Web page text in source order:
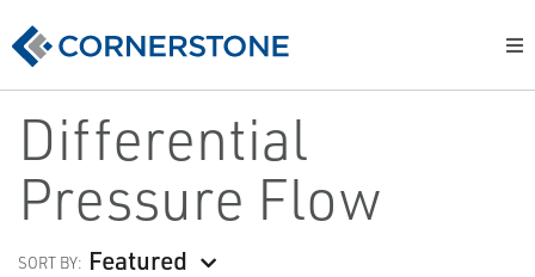
Differential
Pressure Flow
SORT BY: Featured